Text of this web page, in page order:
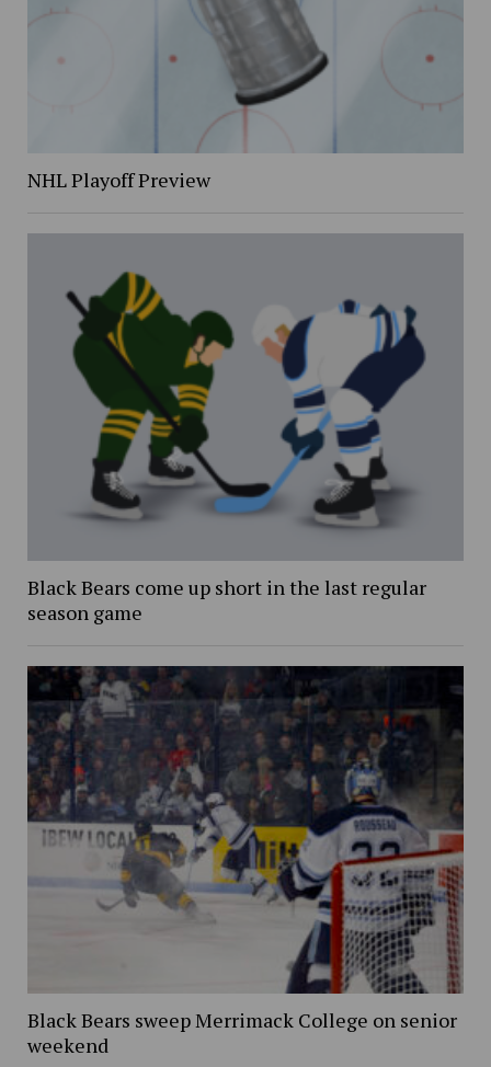
NHL Playoff Preview
Black Bears come up short in the last regular
season game
Black Bears sweep Merrimack College on senior
weekend